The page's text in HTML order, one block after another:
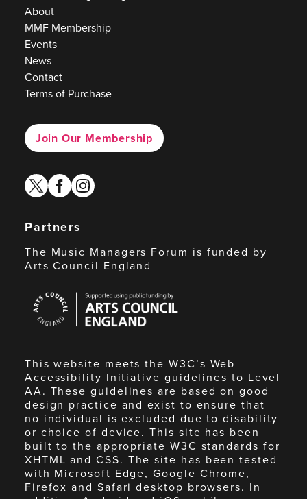
About
MMF Membership
Events
News
Contact
Terms of Purchase
Join Our Membership
twitterfacebook
instagram
Partners
The Music Managers Forum is funded by
Arts Council England
Council
England
This website meets the W3C’s Web
Accessibility Initiative guidelines to Level
AA. These guidelines are based on good
design practice and exist to ensure that
no individual is excluded due to disability
or choice of device. This site has been
built to the appropriate W3C standards for
XHTML and CSS. The site has been tested
with Microsoft Edge, Google Chrome,
Firefox and Safari desktop browsers. In